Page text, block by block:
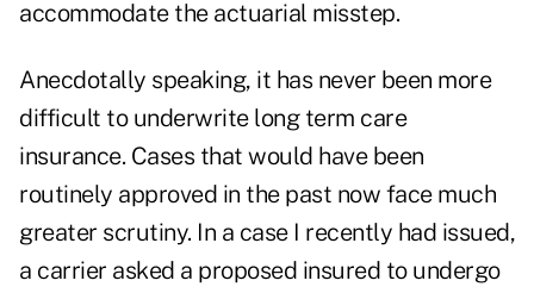
accommodate the actuarial misstep.
Anecdotally speaking, it has never been more
difficult to underwrite long term care
insurance. Cases that would have been
routinely approved in the past now face much
greater scrutiny. In a case I recently had issued,
a carrier asked a proposed insured to undergo